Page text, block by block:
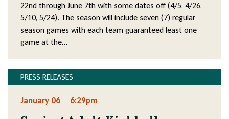
22nd through June 7th with some dates off (4/5, 4/26,
5/10, 5/24). The season will include seven (7) regular
season games with each team guaranteed least one
game at the…
PRESS RELEASES
January 06 6:29pm